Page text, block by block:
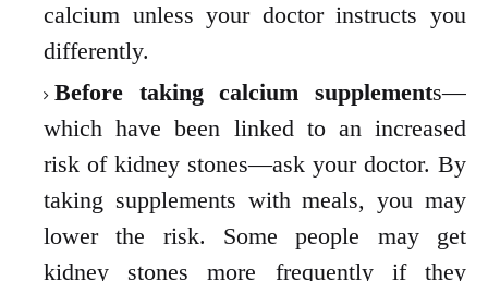
calcium unless your doctor instructs you
differently.
Before taking calcium supplements—
which have been linked to an increased
risk of kidney stones—ask your doctor. By
taking supplements with meals, you may
lower the risk. Some people may get
kidney stones more frequently if they